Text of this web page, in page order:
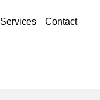
Services Contact